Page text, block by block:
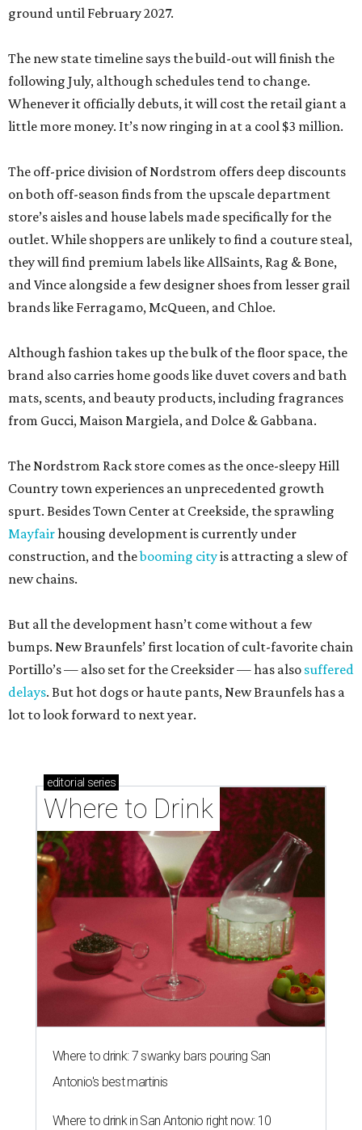
ground until February 2027.
The new state timeline says the build-out will finish the
following July, although schedules tend to change.
Whenever it officially debuts, it will cost the retail giant a
little more money. It’s now ringing in at a cool $3 million.
The off-price division of Nordstrom offers deep discounts
on both off-season finds from the upscale department
store’s aisles and house labels made specifically for the
outlet. While shoppers are unlikely to find a couture steal,
they will find premium labels like AllSaints, Rag & Bone,
and Vince alongside a few designer shoes from lesser grail
brands like Ferragamo, McQueen, and Chloe.
Although fashion takes up the bulk of the floor space, the
brand also carries home goods like duvet covers and bath
mats, scents, and beauty products, including fragrances
from Gucci, Maison Margiela, and Dolce & Gabbana.
The Nordstrom Rack store comes as the once-sleepy Hill
Country town experiences an unprecedented growth
spurt. Besides Town Center at Creekside, the sprawling
Mayfairhousing development is currently under
construction, and thebooming cityis attracting a slew of
new chains.
But all the development hasn’t come without a few
bumps. New Braunfels’ first location of cult-favorite chain
Portillo’s — also set for the Creeksider — has also suffered
delays. But hot dogs or haute pants, New Braunfels has a
lot to look forward to next year.
editorial series
Where to Drink
Where to drink: 7 swanky bars pouring San
Antonio's best martinis
Where to drink in San Antonio right now: 10